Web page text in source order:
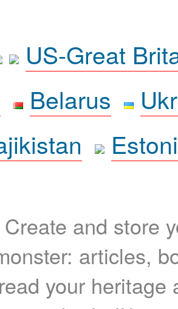
US-Great
Belarus
Create and store
articles,
your heritage